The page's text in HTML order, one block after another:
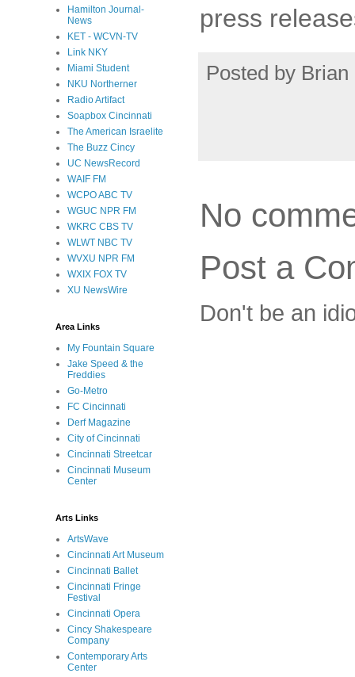
press
Posted by Brian
No
Post a
Don't be an
Hamilton Journal-
News
KET - WCVN-TV
Link NKY
Miami Student
NKU Northerner
Radio Artifact
Soapbox Cincinnati
The American Israelite
The Buzz Cincy
UC NewsRecord
WAIF FM
WCPO ABC TV
WGUC NPR FM
WKRC CBS TV
WLWT NBC TV
WVXU NPR FM
WXIX FOX TV
XU NewsWire
Area Links
My Fountain Square
Jake Speed & the
Freddies
Go-Metro
FC Cincinnati
Derf Magazine
City of Cincinnati
Cincinnati Streetcar
Cincinnati Museum
Center
Arts Links
ArtsWave
Cincinnati Art Museum
Cincinnati Ballet
Cincinnati Fringe
Festival
Cincinnati Opera
Cincy Shakespeare
Company
Contemporary Arts
Center